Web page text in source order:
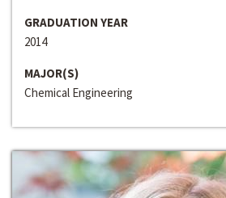
GRADUATION YEAR
2014
MAJOR(S)
Chemical Engineering